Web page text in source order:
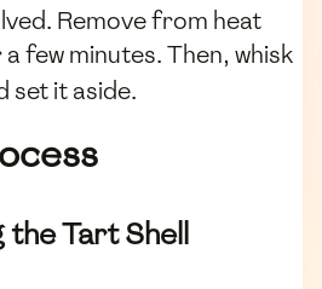
Remove from heat
few minutes. Then, whisk
set it aside.
the Tart Shell